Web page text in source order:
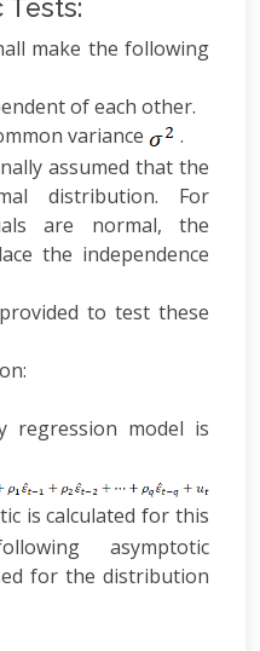
Tests:
make the following
of each other.
variance
.
assumed that the
distribution. For
are normal, the
the independence
to test these
regression model is
is calculated for this
asymptotic
for the distribution